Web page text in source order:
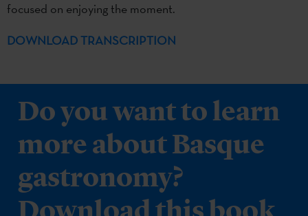
focused on enjoying the moment.
DOWNLOAD TRANSCRIPTION
Do you want to learn
more about Basque
gastronomy?